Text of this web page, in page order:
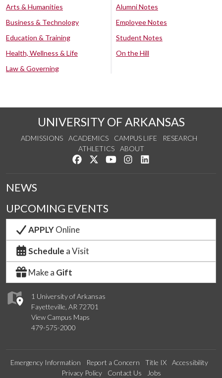
Arts & Humanities
Business & Technology
Education & Training
Health, Wellness & Life
Law & Governing
Alumni Notes
Employee Notes
Student Notes
On the Hill
UNIVERSITY OF ARKANSAS
ADMISSIONS ACADEMICS CAMPUS LIFE
RESEARCH
ATHLETICS
ABOUT
Like us on Facebook
Follow us on Twitter
Watch us on YouTube
See us on Instagram
1 University of Arkansas
Fayetteville, AR 72701
View Campus Maps
479-575-2000
NEWS
UPCOMING EVENTS
APPLYOnline
Schedule a Visit
Make a Gift
Emergency Information Report a Concern Title IX
Accessibility
Privacy Policy
Contact Us Jobs